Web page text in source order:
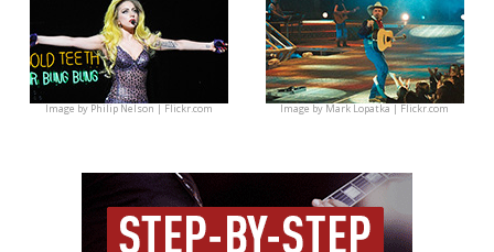
Image byPhilip Nelson | Flickr.com Image byMark Lopatka | Flickr.com